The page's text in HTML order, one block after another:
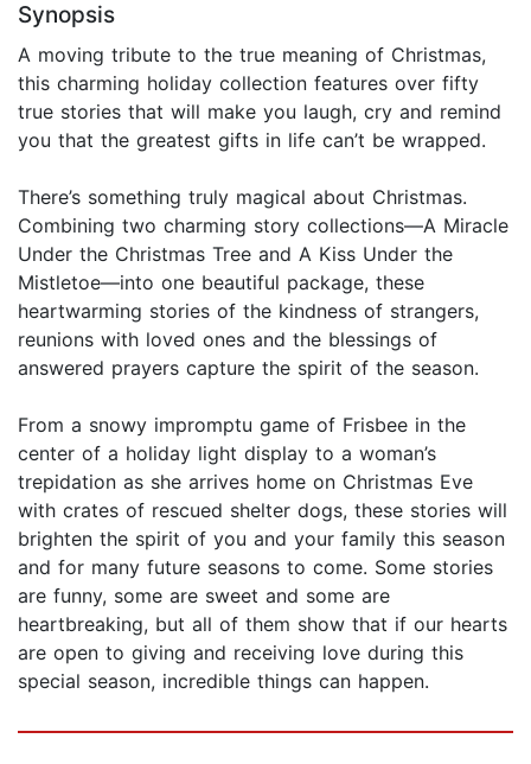
Synopsis
A moving tribute to the true meaning of Christmas,
this charming holiday collection features over fifty
true stories that will make you laugh, cry and remind
you that the greatest gifts in life can’t be wrapped.
There’s something truly magical about Christmas.
Combining two charming story collections—A Miracle
Under the Christmas Tree and A Kiss Under the
Mistletoe—into one beautiful package, these
heartwarming stories of the kindness of strangers,
reunions with loved ones and the blessings of
answered prayers capture the spirit of the season.
From a snowy impromptu game of Frisbee in the
center of a holiday light display to a woman’s
trepidation as she arrives home on Christmas Eve
with crates of rescued shelter dogs, these stories will
brighten the spirit of you and your family this season
and for many future seasons to come. Some stories
are funny, some are sweet and some are
heartbreaking, but all of them show that if our hearts
are open to giving and receiving love during this
special season, incredible things can happen.